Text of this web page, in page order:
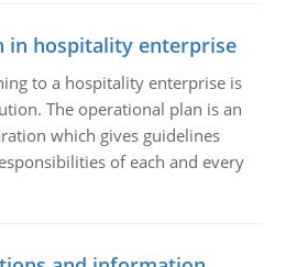
in hospitality enterprise
to a hospitality enterprise is
The operational plan is an
which gives guidelines
of each and every